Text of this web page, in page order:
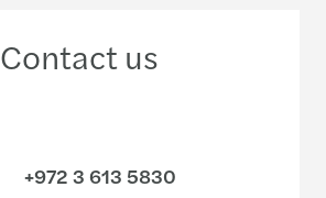
Contact us
+972 3 613 5830